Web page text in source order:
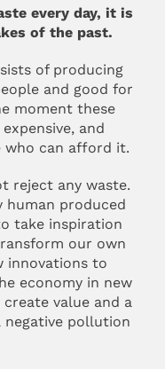
every day, it is
of the past.
of producing
and good for
moment these
and
who can afford it.
reject any waste.
human produced
take inspiration
our own
innovations to
economy in new
value and a
negative pollution